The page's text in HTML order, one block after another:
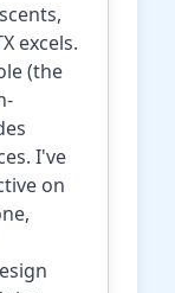
excels.
(the
I've
on